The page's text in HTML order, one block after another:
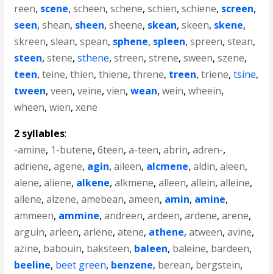
reen, scene,scheen,schene,schien,schiene, screen,
seen,shean, sheen,sheene, skean,skeen, skene,
skreen,slean,spean, sphene, spleen,spreen,stean,
steen,stene,sthene,streen,strene,sween,szene,
teen,teine,thien,thiene,threne, treen,triene,tsine,
tween,veen,veine,vien,wean,wein,wheein,
wheen,wien,xene
2 syllables:
-amine, 1-butene,6teen,a-teen,abrin,adren-,
adriene,agene, agin,aileen, alcmene,aldin,aleen,
alene,aliene, alkene,alkmene,alleen,allein,alleine,
allene,alzene,amebean,ameen, amin, amine,
ammeen, ammine,andreen,ardeen,ardene,arene,
arguin,arleen,arlene,atene, athene,atween,avine,
azine, babouin, baksteen, baleen, baleine, bardeen,
beeline, beet green, benzene, berean, bergstein,